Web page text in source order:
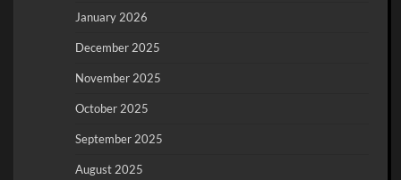
January 2026
December 2025
November 2025
October 2025
September 2025
August 2025